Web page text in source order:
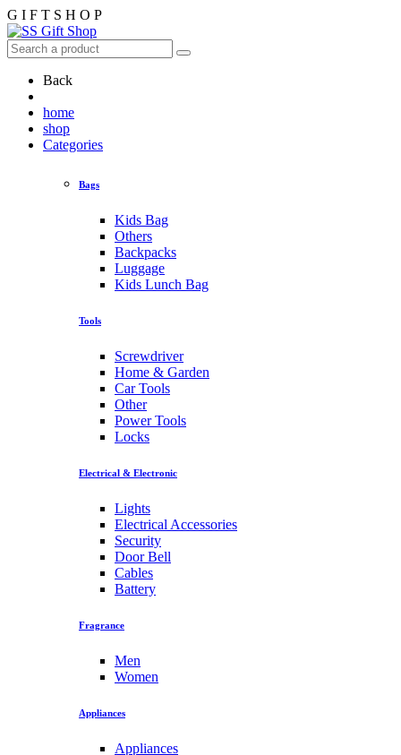
G I F T S H O P
Back
home
shop
Categories
Bags
Kids Bag
Others
Backpacks
Luggage
Kids Lunch Bag
Tools
Screwdriver
Home & Garden
Car Tools
Other
Power Tools
Locks
Electrical & Electronic
Lights
Electrical Accessories
Security
Door Bell
Cables
Battery
Fragrance
Men
Women
Appliances
Appliances